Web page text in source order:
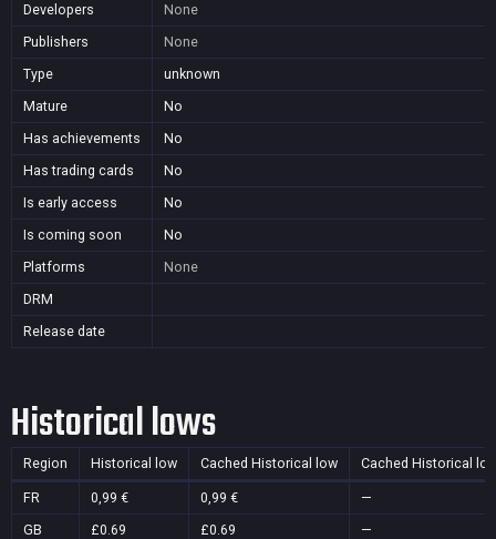
Developers
None
Publishers
None
Type
unknown
Mature
No
Has achievements
No
Has trading cards
No
Is early access
No
Is coming soon
No
Platforms
None
DRM
Release date
Historical lows
Region Historical low Cached Historical low Cached Historical
FR 0,99 € 0,99 €
—
GB
£0.69 £0.69
—